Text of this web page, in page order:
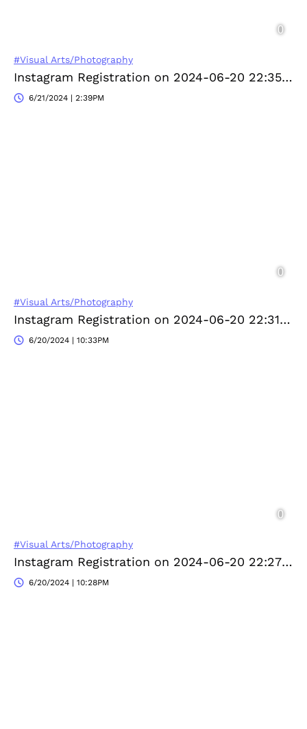
#Visual Arts/Photography
Instagram Registration on 2024-06-20 22:35:43
6/21/2024 | 2:39PM
#Visual Arts/Photography
Instagram Registration on 2024-06-20 22:31:04
6/20/2024 | 10:33PM
#Visual Arts/Photography
Instagram Registration on 2024-06-20 22:27:55
6/20/2024 | 10:28PM